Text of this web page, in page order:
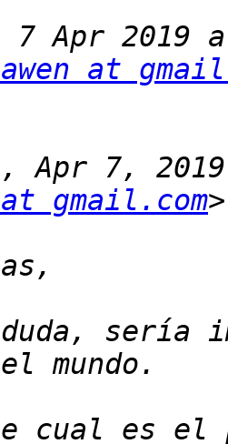
7 Apr 2019
at
Apr 7,
gmail.com
sería
cual es el